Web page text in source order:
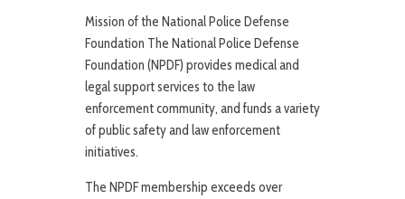
Mission of the National Police Defense
Foundation The National Police Defense
Foundation (NPDF) provides medical and
legal support services to the law
enforcement community, and funds a variety
of public safety and law enforcement
initiatives.
The NPDF membership exceeds over